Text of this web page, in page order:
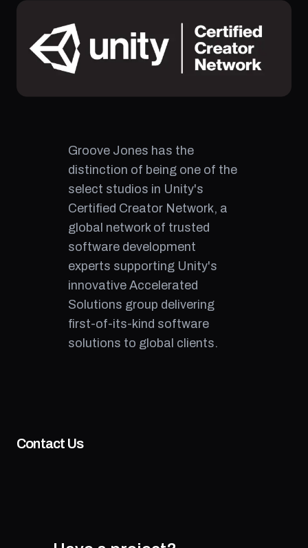
Groove Jones has the
distinction of being one of the
select studios in Unity's
Certified Creator Network, a
global network of trusted
software development
experts supporting Unity's
innovative Accelerated
Solutions group delivering
first-of-its-kind software
solutions to global clients.
Contact Us